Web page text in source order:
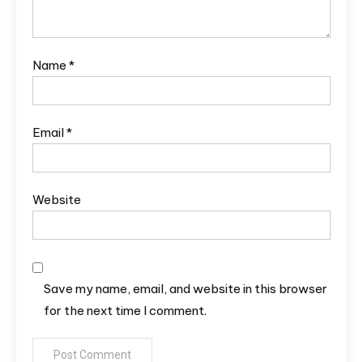
Name *
Email*
Website
Save my name, email, and website in this browser
for the next time I comment.